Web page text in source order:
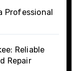
Professional
Reliable
Repair